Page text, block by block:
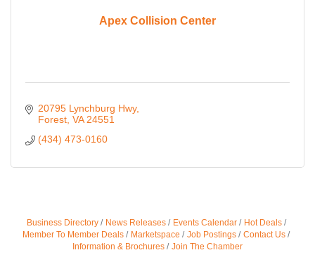
Apex Collision Center
20795 Lynchburg Hwy
Forest VA 24551
(434) 473-0160
Business Directory News Releases Events Calendar
Hot Deals
Member To Member Deals
Marketspace Job Postings
Contact Us
Information & Brochures
Join The Chamber